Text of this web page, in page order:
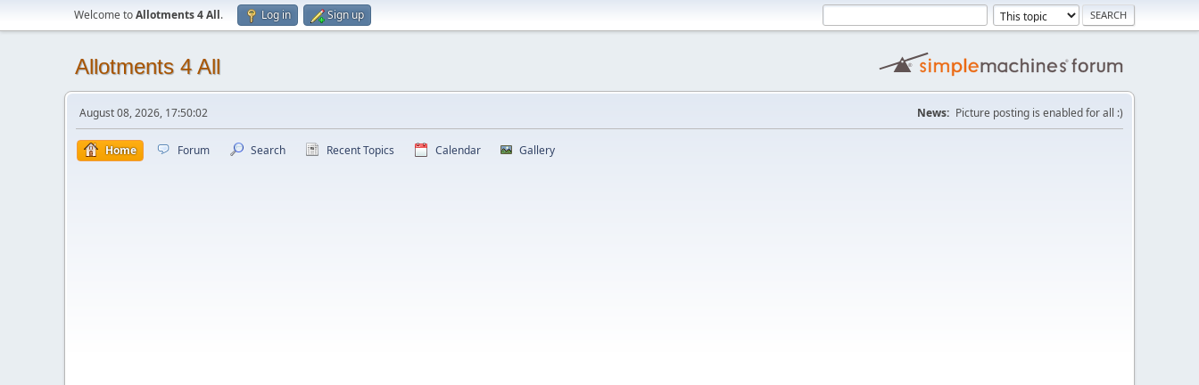
Welcome toAllotments 4 All. Log in Sign up
Allotments 4 All
August 08, 2026, 17:50:02 News: Picture posting is enabled for all :)
Home Forum Search Recent Topics Calendar Gallery